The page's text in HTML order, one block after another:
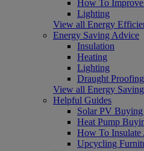
How To Improve
Lighting
View all Energy
Energy Saving Advice
Insulation
Heating
Lighting
Draught Proofing
View all Energy
Helpful Guides
Solar PV
Heat Pump
How To
Upcycling